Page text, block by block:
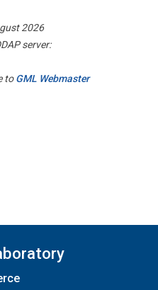
2026
server:
toGML Webmaster